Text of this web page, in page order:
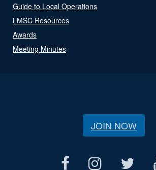
Guide to Local Operations
LMSC Resources
Awards
Meeting Minutes
JOIN NOW